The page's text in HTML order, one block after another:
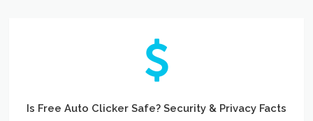
Security
Is Free Auto Clicker Safe? Security & Privacy Facts